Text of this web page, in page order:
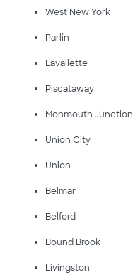
West New York
Parlin
Lavallette
Piscataway
Monmouth Junction
Union City
Union
Belmar
Belford
Bound Brook
Livingston